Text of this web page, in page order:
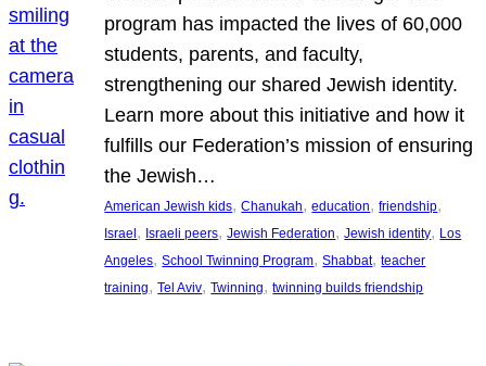
program has impacted the lives of 60,000
students, parents, and faculty,
strengthening our shared Jewish identity.
Learn more about this initiative and how it
fulfills our Federation’s mission of ensuring
the Jewish…
American Jewish kids, Chanukah, education, friendship
Israel , Israeli peers, Jewish Federation, Jewish identity, Los
Angeles, School Twinning Program, Shabbat, teacher
training, Tel Aviv, Twinning, twinning builds friendship